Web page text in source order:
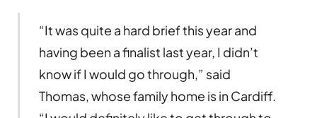
“It was quite a hard brief this year and
having been a finalist last year, I didn’t
know if I would go through,” said
Thomas, whose family home is in Cardiff.